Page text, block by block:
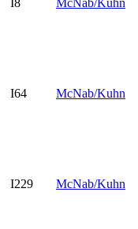
I64 McNab/Kuhn
I229 McNab/Kuhn